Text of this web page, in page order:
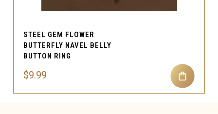
STEEL GEM FLOWER
BUTTERFLY NAVEL BELLY
BUTTON RING
$9.99